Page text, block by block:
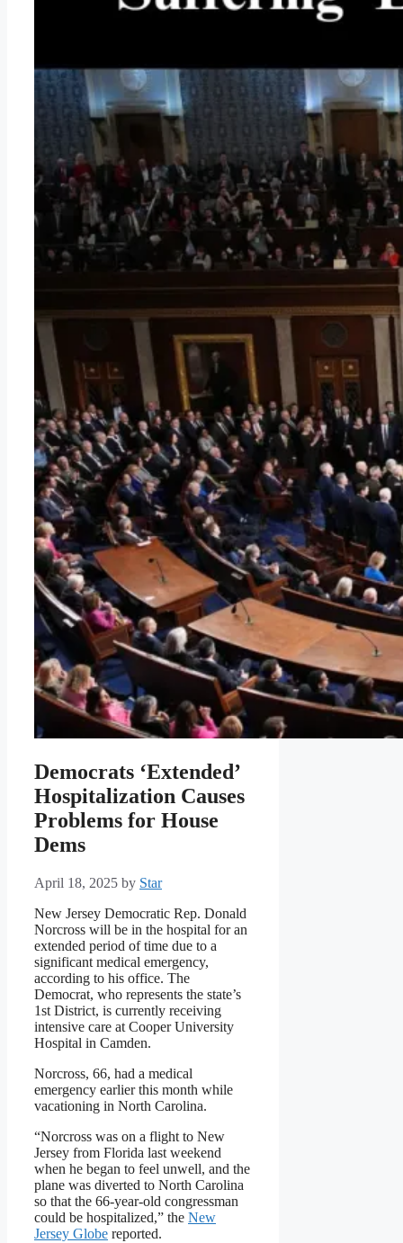
Democrats ‘Extended’
Hospitalization Causes
Problems for House
Dems
April 18, 2025 by Star
New Jersey Democratic Rep. Donald
Norcross will be in the hospital for an
extended period of time due to a
significant medical emergency,
according to his office. The
Democrat, who represents the state’s
1st District, is currently receiving
intensive care at Cooper University
Hospital in Camden.
Norcross, 66, had a medical
emergency earlier this month while
vacationing in North Carolina.
“Norcross was on a flight to New
Jersey from Florida last weekend
when he began to feel unwell, and the
plane was diverted to North Carolina
so that the 66-year-old congressman
could be hospitalized,” the New
Jersey Globe reported.